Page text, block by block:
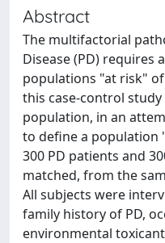
Abstract
The multifactorial
Disease (PD)
populations "at risk"
this case-control
population, in an
to define a population
300 PD patients and
matched, from the
All subjects were
family history of PD,
environmental